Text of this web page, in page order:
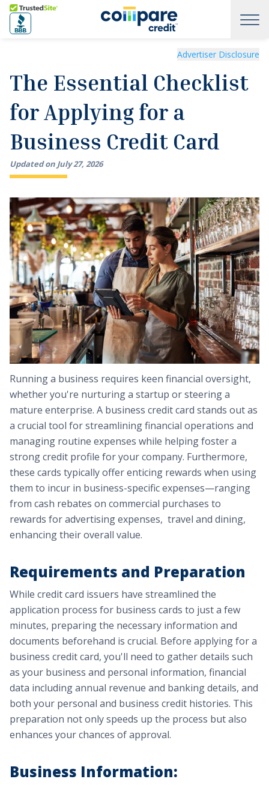
Skip to main content
Trusted Site
The Essential Checklist for Applying for a Business
Advertiser Disclosure
The Essential Checklist
for Applying for a
Business Credit Card
Updated on July27, 2026
Running a business requires keen financial oversight,
whether you're nurturing a startup or steering a
mature enterprise. A business credit card stands out as
a crucial tool for streamlining financial operations and
managing routine expenses while helping foster a
strong credit profile for your company. Furthermore,
these cards typically offer enticing rewards when using
them to incur in business-specific expenses—ranging
from cash rebates on commercial purchases to
rewards for advertising expenses, travel and dining,
enhancing their overall value.
Requirements and Preparation
While credit card issuers have streamlined the
application process for business cards to just a few
minutes, preparing the necessary information and
documents beforehand is crucial. Before applying for a
business credit card, you'll need to gather details such
as your business and personal information, financial
data including annual revenue and banking details, and
both your personal and business credit histories. This
preparation not only speeds up the process but also
enhances your chances of approval.
Business Information: